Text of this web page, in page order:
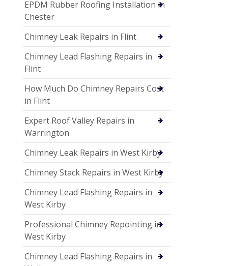
EPDM Rubber Roofing Installation in
Chester
Chimney Leak Repairs in Flint
Chimney Lead Flashing Repairs in
Flint
How Much Do Chimney Repairs Cost
in Flint
Expert Roof Valley Repairs in
Warrington
Chimney Leak Repairs in West Kirby
Chimney Stack Repairs in West Kirby
Chimney Lead Flashing Repairs in
West Kirby
Professional Chimney Repointing in
West Kirby
Chimney Lead Flashing Repairs in